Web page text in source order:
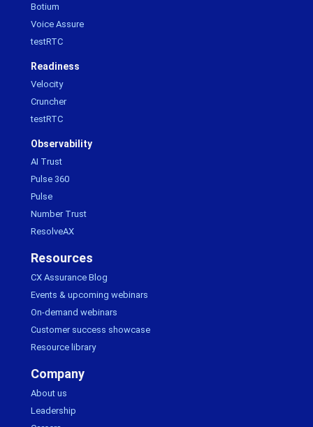
Botium
Voice Assure
testRTC
Readiness
Velocity
Cruncher
testRTC
Observability
AI Trust
Pulse 360
Pulse
Number Trust
ResolveAX
Resources
CX Assurance Blog
Events & upcoming webinars
On-demand webinars
Customer success showcase
Resource library
Company
About us
Leadership